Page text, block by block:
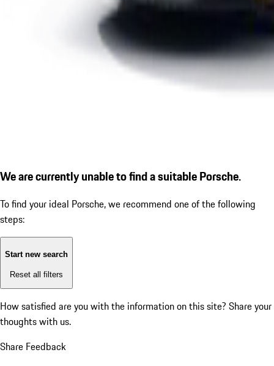
We are currently unable to find a suitable Porsche.
To find your ideal Porsche, we recommend one of the following
steps:
Start new search
Reset all filters
How satisfied are you with the information on this site? Share your
thoughts with us.
Share Feedback